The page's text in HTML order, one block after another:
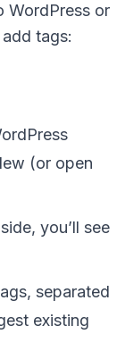
WordPress or
tags:
(or open
you’ll see
separated
existing